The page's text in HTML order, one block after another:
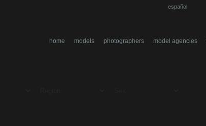
home models photographers model agencies
español